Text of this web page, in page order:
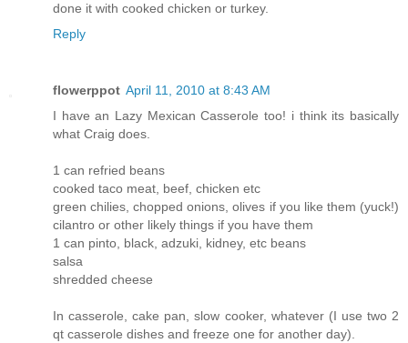
done it with cooked chicken or turkey.
Reply
flowerppot April 11, 2010 at 8:43 AM
I have an Lazy Mexican Casserole too! i think its basically
what Craig does.
1 can refried beans
cooked taco meat, beef, chicken etc
green chilies, chopped onions, olives if you like them (yuck!)
cilantro or other likely things if you have them
1 can pinto, black, adzuki, kidney, etc beans
salsa
shredded cheese
In casserole, cake pan, slow cooker, whatever (I use two 2
qt casserole dishes and freeze one for another day).